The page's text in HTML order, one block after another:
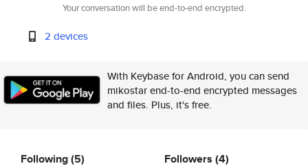
Your conversation will be end-to-end encrypted.
2 devices
With Keybase for Android, you can send
mikostar end-to-end encrypted messages
and files. Plus, it's free.
Following(5) Followers (4)